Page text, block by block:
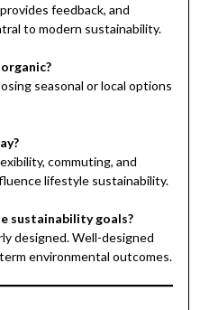
feedback, and
to modern sustainability.
seasonal or local options
commuting, and
lifestyle sustainability.
sustainability goals?
designed. Well-designed
environmental outcomes.